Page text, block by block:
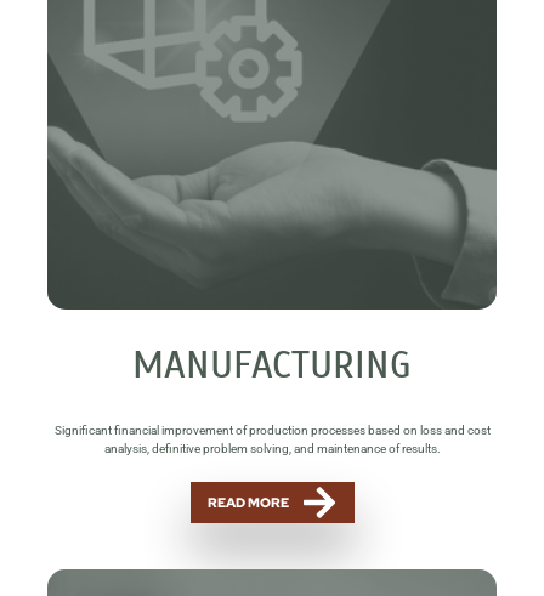
MANUFACTURING
Significant financial improvement of production processes based on loss and cost
analysis, definitive problem solving, and maintenance of results.
READ MORE